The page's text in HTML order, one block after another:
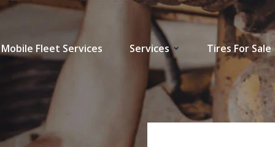
Mobile Fleet Services Services Tires For Sale